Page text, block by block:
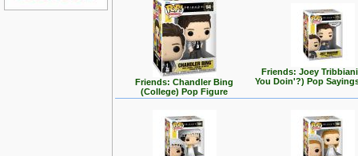
Friends: Chandler Bing
(College) Pop Figure
Friends: Joey
You Doin'?) Pop